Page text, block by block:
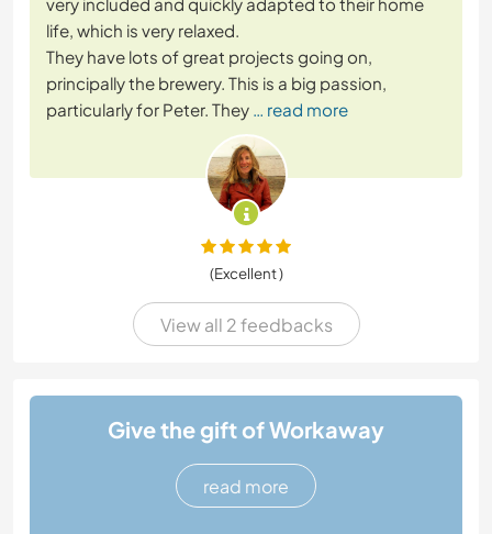
very included and quickly adapted to their home
life, which is very relaxed.
They have lots of great projects going on,
principally the brewery. This is a big passion,
particularly for Peter. They … read more
(Excellent )
View all 2 feedbacks
Give the gift of Workaway
read more